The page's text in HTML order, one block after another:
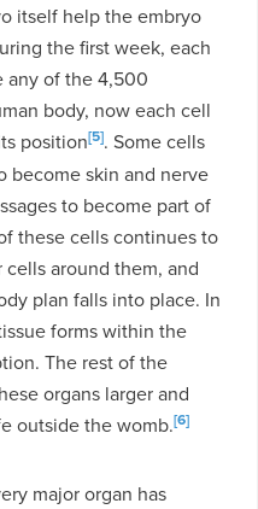
itself help the embryo
the first week, each
any of the 4,500
body, now each cell
position[5]. Some cells
become skin and nerve
to become part of
these cells continues to
around them, and
plan falls into place. In
forms within the
The rest of the
organs larger and
outside the womb.[6]
major organ has